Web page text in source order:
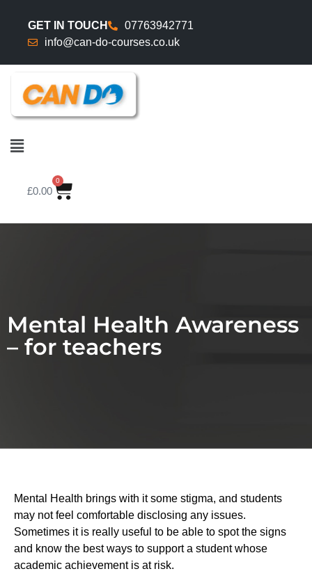
GET IN TOUCH
07763942771
info@can-do-courses.co.uk
£0.00
0
Mental Health Awareness
– for teachers
Mental Health brings with it some stigma, and students
may not feel comfortable disclosing any issues.
Sometimes it is really useful to be able to spot the signs
and know the best ways to support a student whose
academic achievement is at risk.